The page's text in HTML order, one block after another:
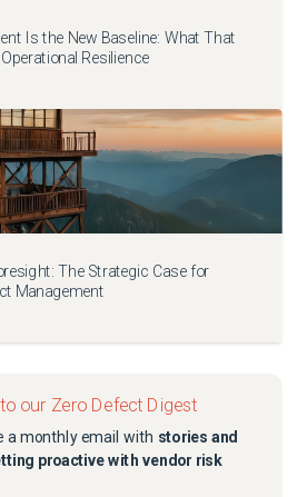
Is the New Baseline: What That
Resilience
The Strategic Case for
Management
our Zero Defect Digest
a monthly email with stories and
proactive with vendor risk